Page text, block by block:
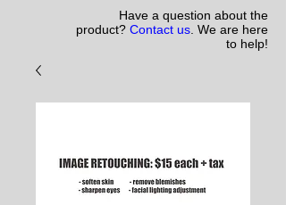
Have a question about the
product? Contact us . We are here
to help!